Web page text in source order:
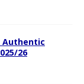
Authentic
26